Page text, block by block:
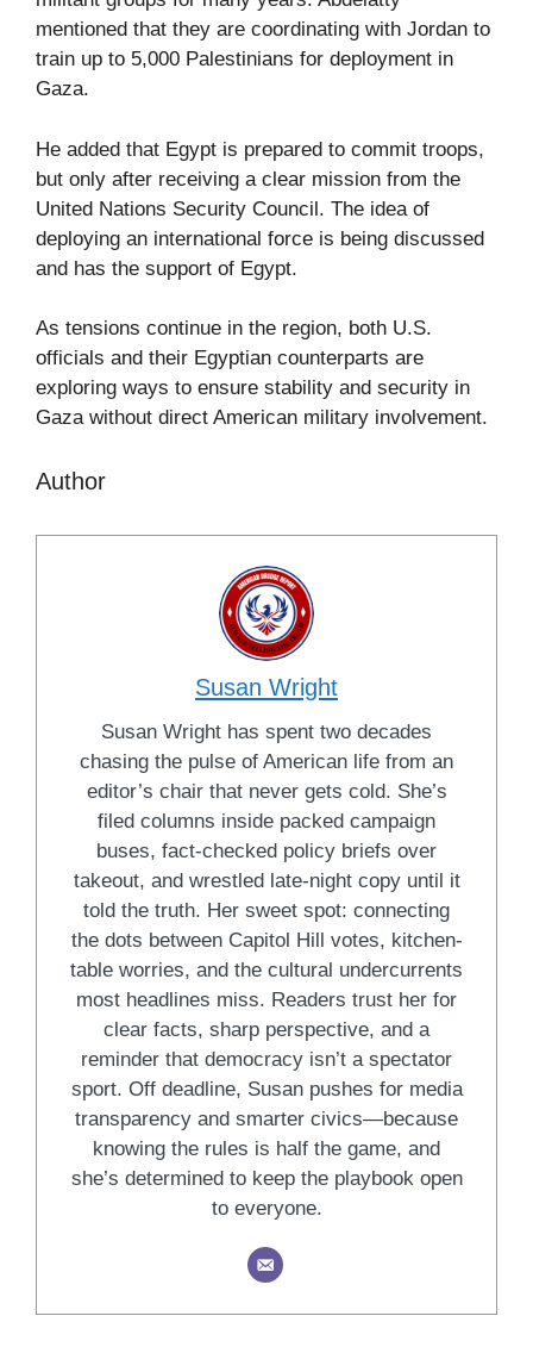
mentioned that they are coordinating with Jordan to
train up to 5,000 Palestinians for deployment in
Gaza.
He added that Egypt is prepared to commit troops,
but only after receiving a clear mission from the
United Nations Security Council. The idea of
deploying an international force is being discussed
and has the support of Egypt.
As tensions continue in the region, both U.S.
officials and their Egyptian counterparts are
exploring ways to ensure stability and security in
Gaza without direct American military involvement.
Author
Susan Wright
Susan Wright has spent two decades
chasing the pulse of American life from an
editor’s chair that never gets cold. She’s
filed columns inside packed campaign
buses, fact-checked policy briefs over
takeout, and wrestled late-night copy until it
told the truth. Her sweet spot: connecting
the dots between Capitol Hill votes, kitchen-
table worries, and the cultural undercurrents
most headlines miss. Readers trust her for
clear facts, sharp perspective, and a
reminder that democracy isn’t a spectator
sport. Off deadline, Susan pushes for media
transparency and smarter civics—because
knowing the rules is half the game, and
she’s determined to keep the playbook open
to everyone.